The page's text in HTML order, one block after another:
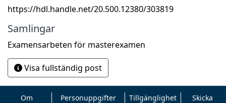
https://hdl.handle.net/20.500.12380/303819
Samlingar
Examensarbeten för masterexamen
Visa fullständig post
Om Personuppgifter Tillgänglighet Skicka